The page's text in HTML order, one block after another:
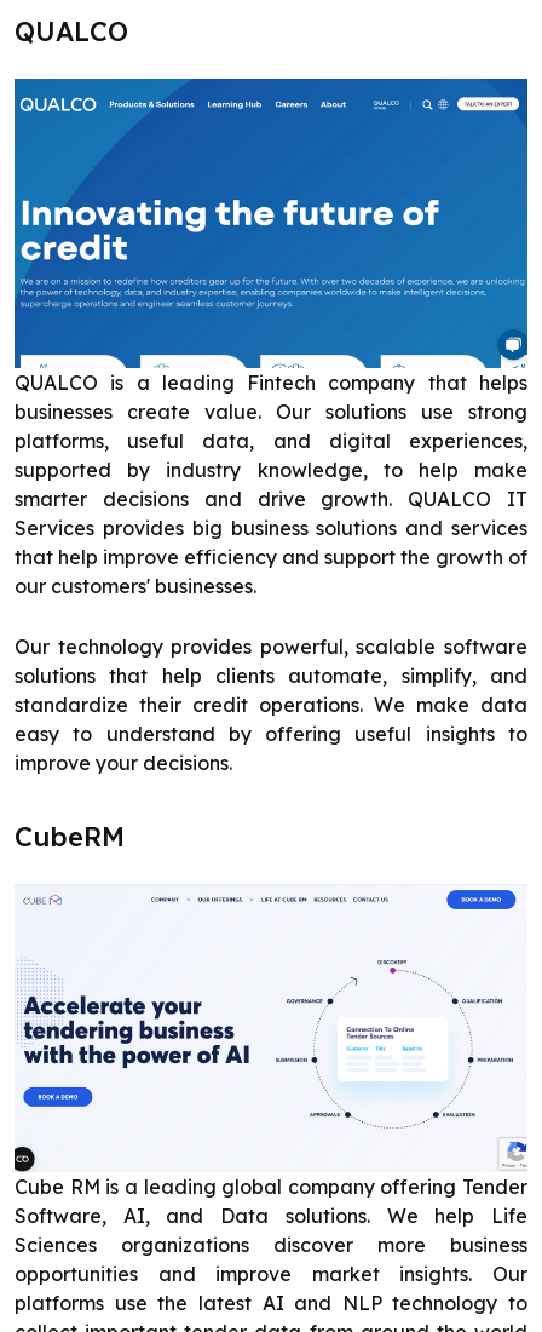
QUALCO
QUALCO is a leading Fintech company that helps
businesses create value. Our solutions use strong
platforms, useful data, and digital experiences,
supported by industry knowledge, to help make
smarter decisions and drive growth. QUALCO IT
Services provides big business solutions and services
that help improve efficiency and support the growth of
our customers' businesses.
Our technology provides powerful, scalable software
solutions that help clients automate, simplify, and
standardize their credit operations. We make data
easy to understand by offering useful insights to
improve your decisions.
CubeRM
Cube RM is a leading global company offering Tender
Software, AI, and Data solutions. We help Life
Sciences organizations discover more business
opportunities and improve market insights. Our
platforms use the latest AI and NLP technology to